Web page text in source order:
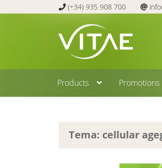
(+34) 935 908 700
to
navigation
to
content
Products Promotions
Tema: cellular